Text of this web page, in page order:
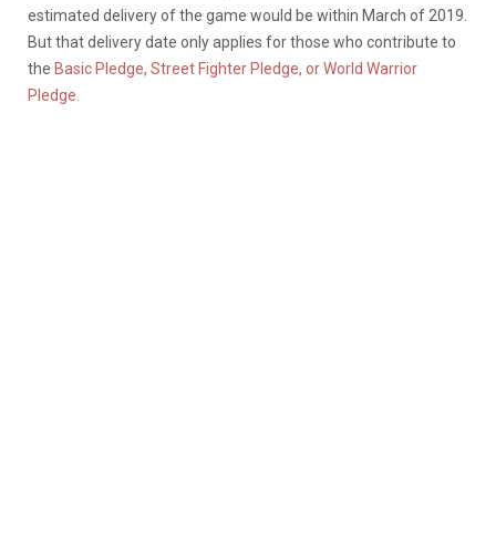
estimated delivery of the game would be within March of 2019.
But that delivery date only applies for those who contribute to
the Basic Pledge, Street Fighter Pledge, or World Warrior
Pledge.